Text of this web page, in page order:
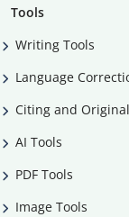
Tools
Writing Tools
Language
Citing and
AI Tools
PDF Tools
Image Tools